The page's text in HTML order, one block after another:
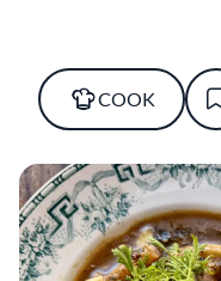
COOK